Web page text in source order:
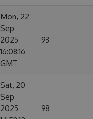
Mon, 22
Sep
2025
16:08:16
GMT
93
Sat, 20
Sep
2025
98